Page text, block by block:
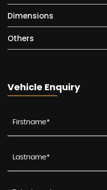
Dimensions
Others
Vehicle Enquiry